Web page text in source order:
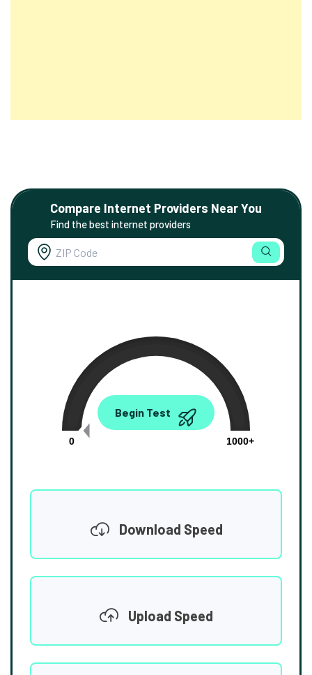
Compare Internet Providers Near You
Find the best internet providers
0.00
0
1000+
Begin Test
Download Speed
Upload Speed